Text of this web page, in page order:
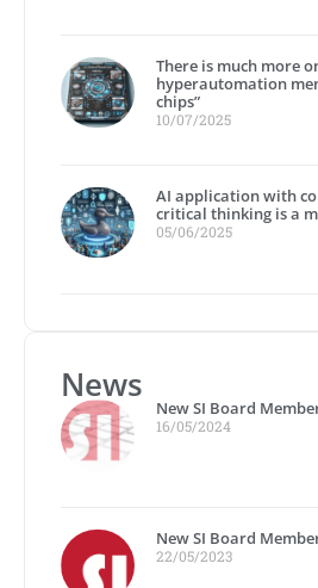
There is much more
hyperautomation
chips”
10/07/2025
AI application with
critical thinking is a
05/06/2025
News
New SI Board
16/05/2024
New SI Board
22/05/2023